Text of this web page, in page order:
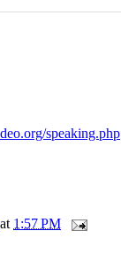
speaking.php
at 1:57 PM